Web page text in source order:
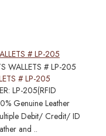
WALLETS # LP-205
# LP-205
LP-205(RFID
Genuine Leather
Debit/ Credit/ ID
and ..